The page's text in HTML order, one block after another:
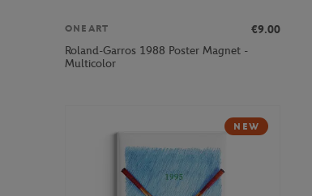
ONEART
€9.00
Roland-Garros 1988 Poster Magnet -
Multicolor
NEW